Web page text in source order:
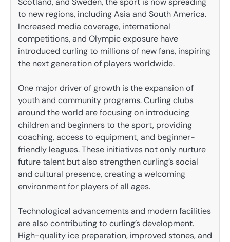
to new regions, including Asia and South America.
Increased media coverage, international
competitions, and Olympic exposure have
introduced curling to millions of new fans, inspiring
the next generation of players worldwide.
One major driver of growth is the expansion of
youth and community programs. Curling clubs
around the world are focusing on introducing
children and beginners to the sport, providing
coaching, access to equipment, and beginner-
friendly leagues. These initiatives not only nurture
future talent but also strengthen curling’s social
and cultural presence, creating a welcoming
environment for players of all ages.
Technological advancements and modern facilities
are also contributing to curling’s development.
High-quality ice preparation, improved stones, and